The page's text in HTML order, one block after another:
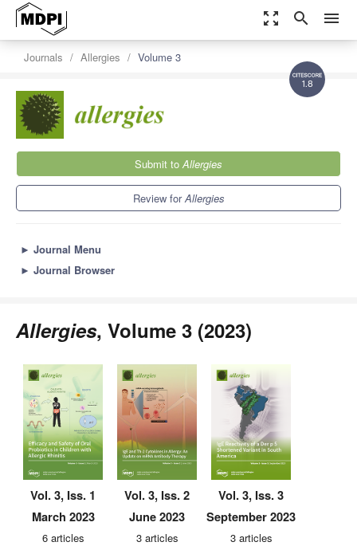
zoom_out_map search menu
1.8
Journals Allergies Volume 3
Submit toAllergies
Review forAllergies
► Journal Menu
► Journal Browser
Allergies, Volume 3 (2023)
Vol. 3, Iss. 1
March 2023
6 articles
Vol. 3, Iss. 2
June 2023
3 articles
Vol. 3, Iss. 3
September 2023
3 articles